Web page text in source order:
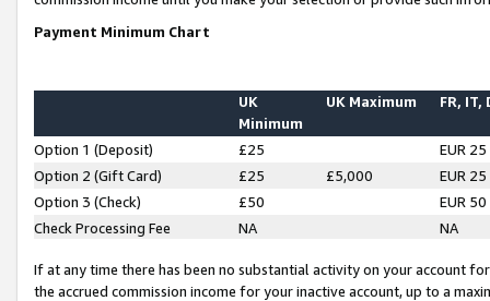
Payment Minimum Chart
UK
Minimum
UK Maximum FR, IT,
Option 1 (Deposit) £25
EUR 25
Option 2 (Gift Card)
£25 £5,000
EUR 25
Option 3 (Check)
£50
EUR 50
Check Processing Fee
NA NA
If at any time there has been no substantial activity on your account
the accrued commission income for your inactive account, up to a